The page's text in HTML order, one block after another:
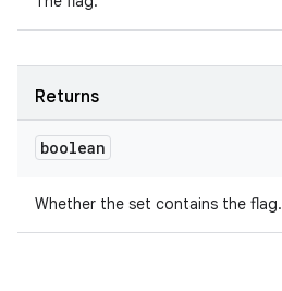
Returns
boolean
Whether the set contains the flag.